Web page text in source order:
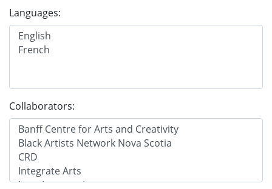
Languages:
Collaborators: